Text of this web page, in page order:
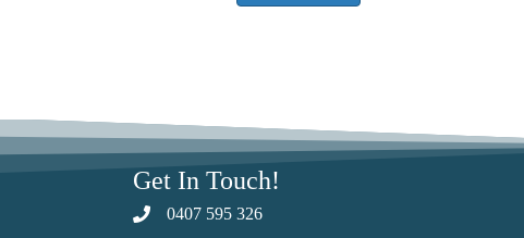
may
Get In Touch!
0407 595 326